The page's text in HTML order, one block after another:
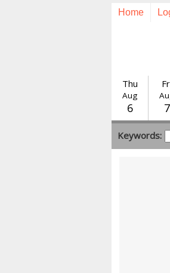
Home
Thu
Aug
6 7
Keywords: